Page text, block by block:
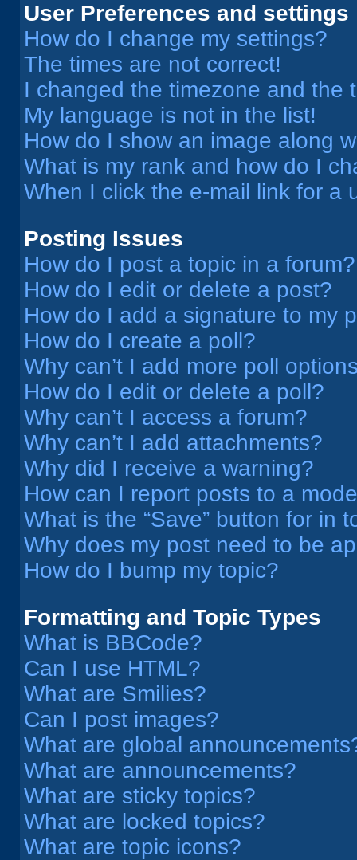
User Preferences and settings
How do I change my settings?
The times are not correct!
I changed the timezone and the
My language is not in the list!
How do I show an image along
What is my rank and how do I
When I click the e-mail link for a
Posting Issues
How do I post a topic in a forum?
How do I edit or delete a post?
How do I add a signature to my
How do I create a poll?
Why can’t I add more poll
How do I edit or delete a poll?
Why can’t I access a forum?
Why can’t I add attachments?
Why did I receive a warning?
How can I report posts to a
What is the “Save” button for in
Why does my post need to be
How do I bump my topic?
Formatting and Topic Types
What is BBCode?
Can I use HTML?
What are Smilies?
Can I post images?
What are global
What are announcements?
What are sticky topics?
What are locked topics?
What are topic icons?